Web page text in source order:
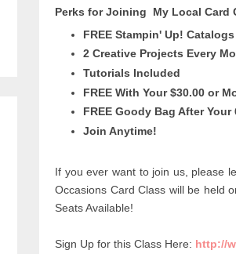
Perks for Joining My Local Card
FREE Stampin' Up! Catalogs
2 Creative Projects Every
Tutorials Included
FREE With Your $30.00 or
FREE Goody Bag After Your
Join Anytime!
If you ever want to join us, please
Occasions Card Class will be held
Seats Available!
Sign Up for this Class Here: http://